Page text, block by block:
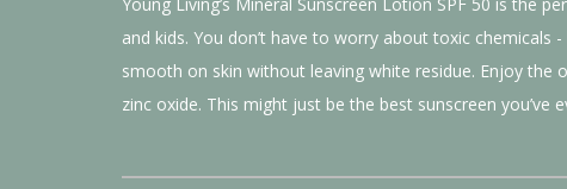
and kids. You don’t have to worry about toxic
smooth on skin without leaving white residue. Enjoy
zinc oxide. This might just be the best sunscreen you’ve